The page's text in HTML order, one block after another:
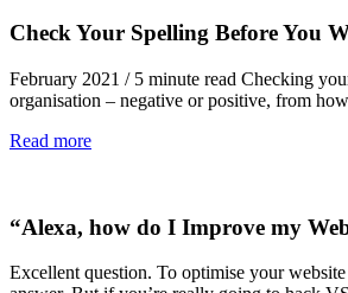
Check Your Spelling Before You
February 2021 / 5 minute read Checking
organisation – negative or positive, from
Read more
“Alexa, how do I Improve my
Excellent question. To optimise your